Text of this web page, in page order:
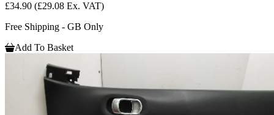
£34.90 (£29.08 Ex. VAT)
Free Shipping - GB Only
Add To Basket